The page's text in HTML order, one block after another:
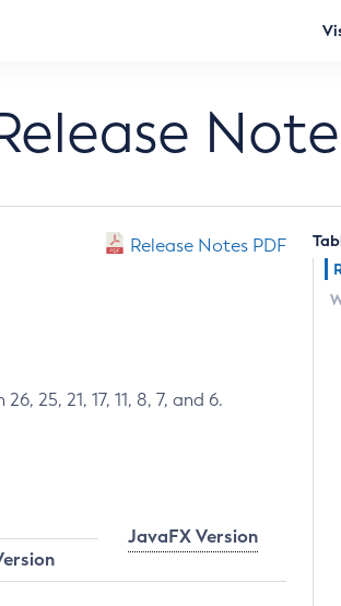
Release Notes PDF
25, 21, 17, 11, 8, 7, and 6.
JavaFX Version